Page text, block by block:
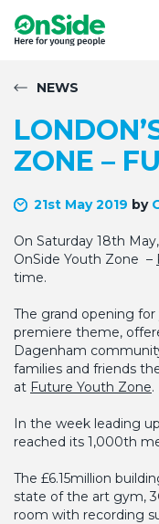
NEWS
ZONE –
21st May 2019 by
On Saturday 18th
OnSide Youth Zone –
time.
The grand opening
premiere theme,
Dagenham
families and friends
at Future Youth Zone.
In the week leading
reached its 1,000th
The £6.15million
state of the art gym,
room with recording